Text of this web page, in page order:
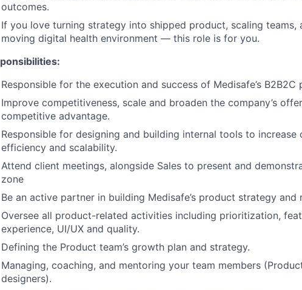
outcomes.
If you love turning strategy into shipped product, scaling teams,
moving digital health environment — this role is for you.
:
Responsible for the execution and success of Medisafe’s B2B2C
Improve competitiveness, scale and broaden the company’s
competitive advantage.
Responsible for designing and building internal tools to increase
efficiency and scalability.
Attend client meetings, alongside Sales to present and
zone
Be an active partner in building Medisafe’s product strategy and
Oversee all product-related activities including prioritization,
experience, UI/UX and quality.
Defining the Product team’s growth plan and strategy.
Managing, coaching, and mentoring your team members
designers).